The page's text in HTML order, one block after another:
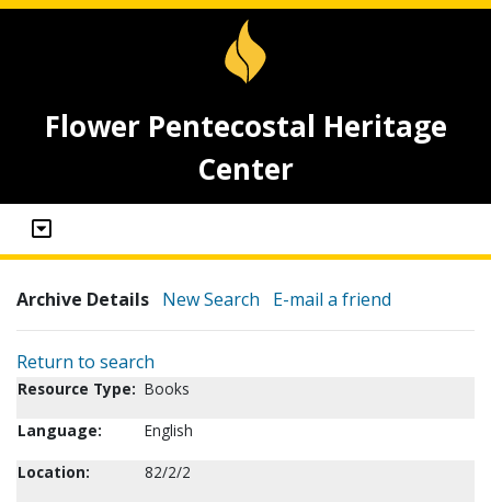
Flower Pentecostal Heritage
Center
Archive Details New Search E-mail a friend
Return to search
Resource Type: Books
Language:
English
Location:
82/2/2